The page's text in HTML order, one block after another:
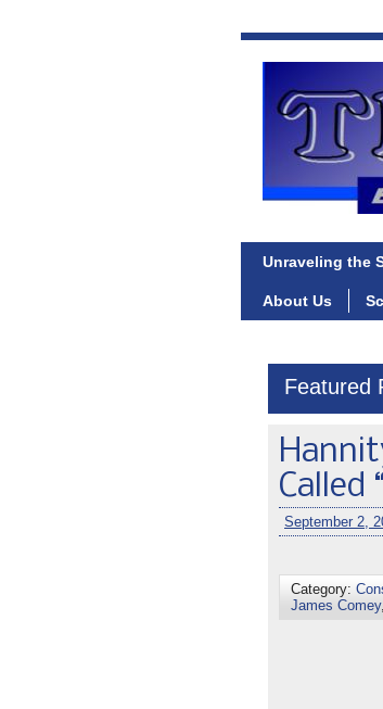
Unraveling the
About Us
Featured
Called
September 2,
Category:
James Comey,